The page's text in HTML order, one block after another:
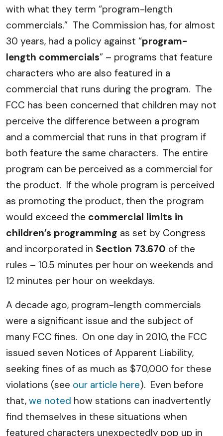
with what they term “program-length
commercials.” The Commission has, for almost
30 years, had a policy against “program-
length commercials” – programs that feature
characters who are also featured in a
commercial that runs during the program. The
FCC has been concerned that children may not
perceive the difference between a program
and a commercial that runs in that program if
both feature the same characters. The entire
program can be perceived as a commercial for
the product. If the whole program is perceived
as promoting the product, then the program
would exceed the commercial limits in
children’s programming as set by Congress
and incorporated in Section 73.670 of the
rules – 10.5 minutes per hour on weekends and
12 minutes per hour on weekdays.
A decade ago, program-length commercials
were a significant issue and the subject of
many FCC fines. On one day in 2010, the FCC
issued seven Notices of Apparent Liability,
seeking fines of as much as $70,000 for these
violations (see our article here). Even before
that, we noted how stations can inadvertently
find themselves in these situations when
featured characters unexpectedly pop up in